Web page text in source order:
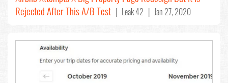
Rejected After This A/B Test | Leak 42 | Jan 27, 2020